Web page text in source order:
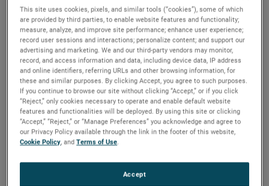
AMETEK Magnetrol USA LLC
Appoints TechStar LLC as
Exclusive Channel Partner for
Oklahoma
AMETEK LMS has appointed a long-term channel
partner,TechStar LLC, as its exclusive representative for
the state of Oklahoma, expanding their coverage of our
This site uses cookies, pixels, and similar tools (“cookies”), some of which
are provided by third parties, to enable website features and functionality;
measure, analyze, and improve site performance; enhance user experience;
record user sessions and interactions; personalize content; and support our
advertising and marketing. We and our third-party vendors may monitor,
record, and access information and data, including device data, IP address
and online identifiers, referring URLs and other browsing information, for
these and similar purposes. By clicking Accept, you agree to such purposes.
If you continue to browse our site without clicking “Accept,” or if you click
“Reject,” only cookies necessary to operate and enable default website
features and functionalities will be deployed. By using this site or clicking
“Accept,” “Reject,” or “Manage Preferences” you acknowledge and agree to
our Privacy Policy available through the link in the footer of this website,
Cookie Policy, andTerms of Use.
Accept